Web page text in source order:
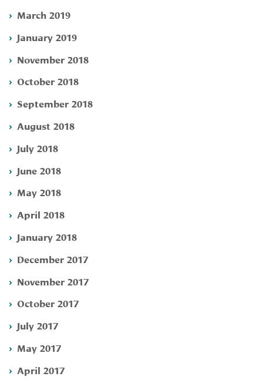
March 2019
January 2019
November 2018
October 2018
September 2018
August 2018
July 2018
June 2018
May 2018
April 2018
January 2018
December 2017
November 2017
October 2017
July 2017
May 2017
April 2017